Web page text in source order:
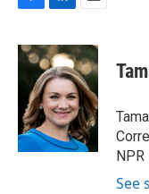
c
e
o
k
n
k
e
d
I
n
a
i
l
See